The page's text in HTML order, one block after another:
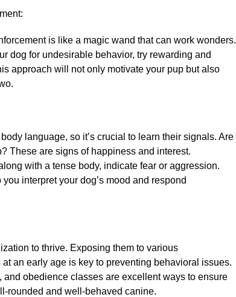
is like a magic wand that can work wonders.​
dog for undesirable behavior, try rewarding and
approach will not only motivate your pup but also
language, so it’s crucial to learn their signals.​ Are
These are signs of happiness and interest.​
with a tense body, indicate fear or aggression.​
interpret your dog’s mood and respond
to thrive.​ Exposing them to various
an early age is key to preventing behavioral issues.​
and obedience classes are excellent ways to ensure
rounded and well-behaved canine.​